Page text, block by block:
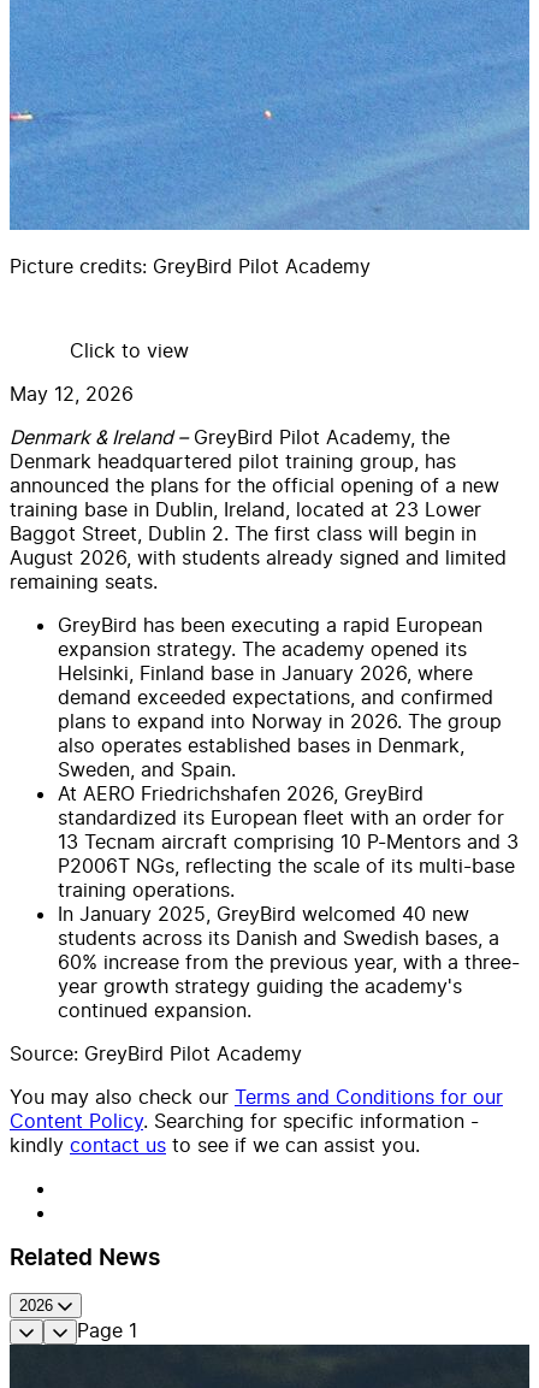
Picture credits: GreyBird Pilot Academy
Click to view
May 12, 2026
Denmark & Ireland –GreyBird Pilot Academy, the
Denmark headquartered pilot training group, has
announced the plans for the official opening of a new
training base in Dublin, Ireland, located at 23 Lower
Baggot Street, Dublin 2. The first class will begin in
August 2026, with students already signed and limited
remaining seats.
GreyBird has been executing a rapid European
expansion strategy. The academy opened its
Helsinki, Finland base in January 2026, where
demand exceeded expectations, and confirmed
plans to expand into Norway in 2026. The group
also operates established bases in Denmark,
Sweden, and Spain.
At AERO Friedrichshafen 2026, GreyBird
standardized its European fleet with an order for
13 Tecnam aircraft comprising 10 P-Mentors and 3
P2006T NGs, reflecting the scale of its multi-base
training operations.
In January 2025, GreyBird welcomed 40 new
students across its Danish and Swedish bases, a
60% increase from the previous year, with a three-
year growth strategy guiding the academy's
continued expansion.
Source: GreyBird Pilot Academy
You may also check our Terms and Conditions for our
Content Policy. Searching for specific information -
kindly contact us to see if we can assist you.
Related News
2026
Page 1